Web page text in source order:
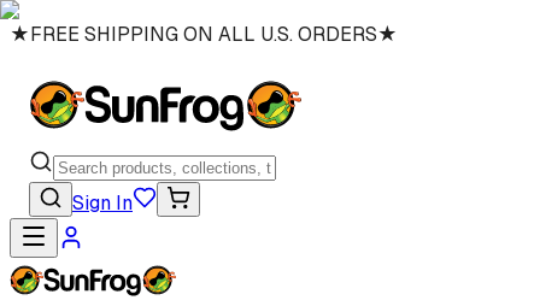
★FREE SHIPPING ON ALL U.S. ORDERS★
Sign In